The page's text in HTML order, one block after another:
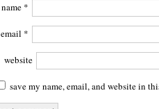
name *
email *
website
save my name, email, and website in